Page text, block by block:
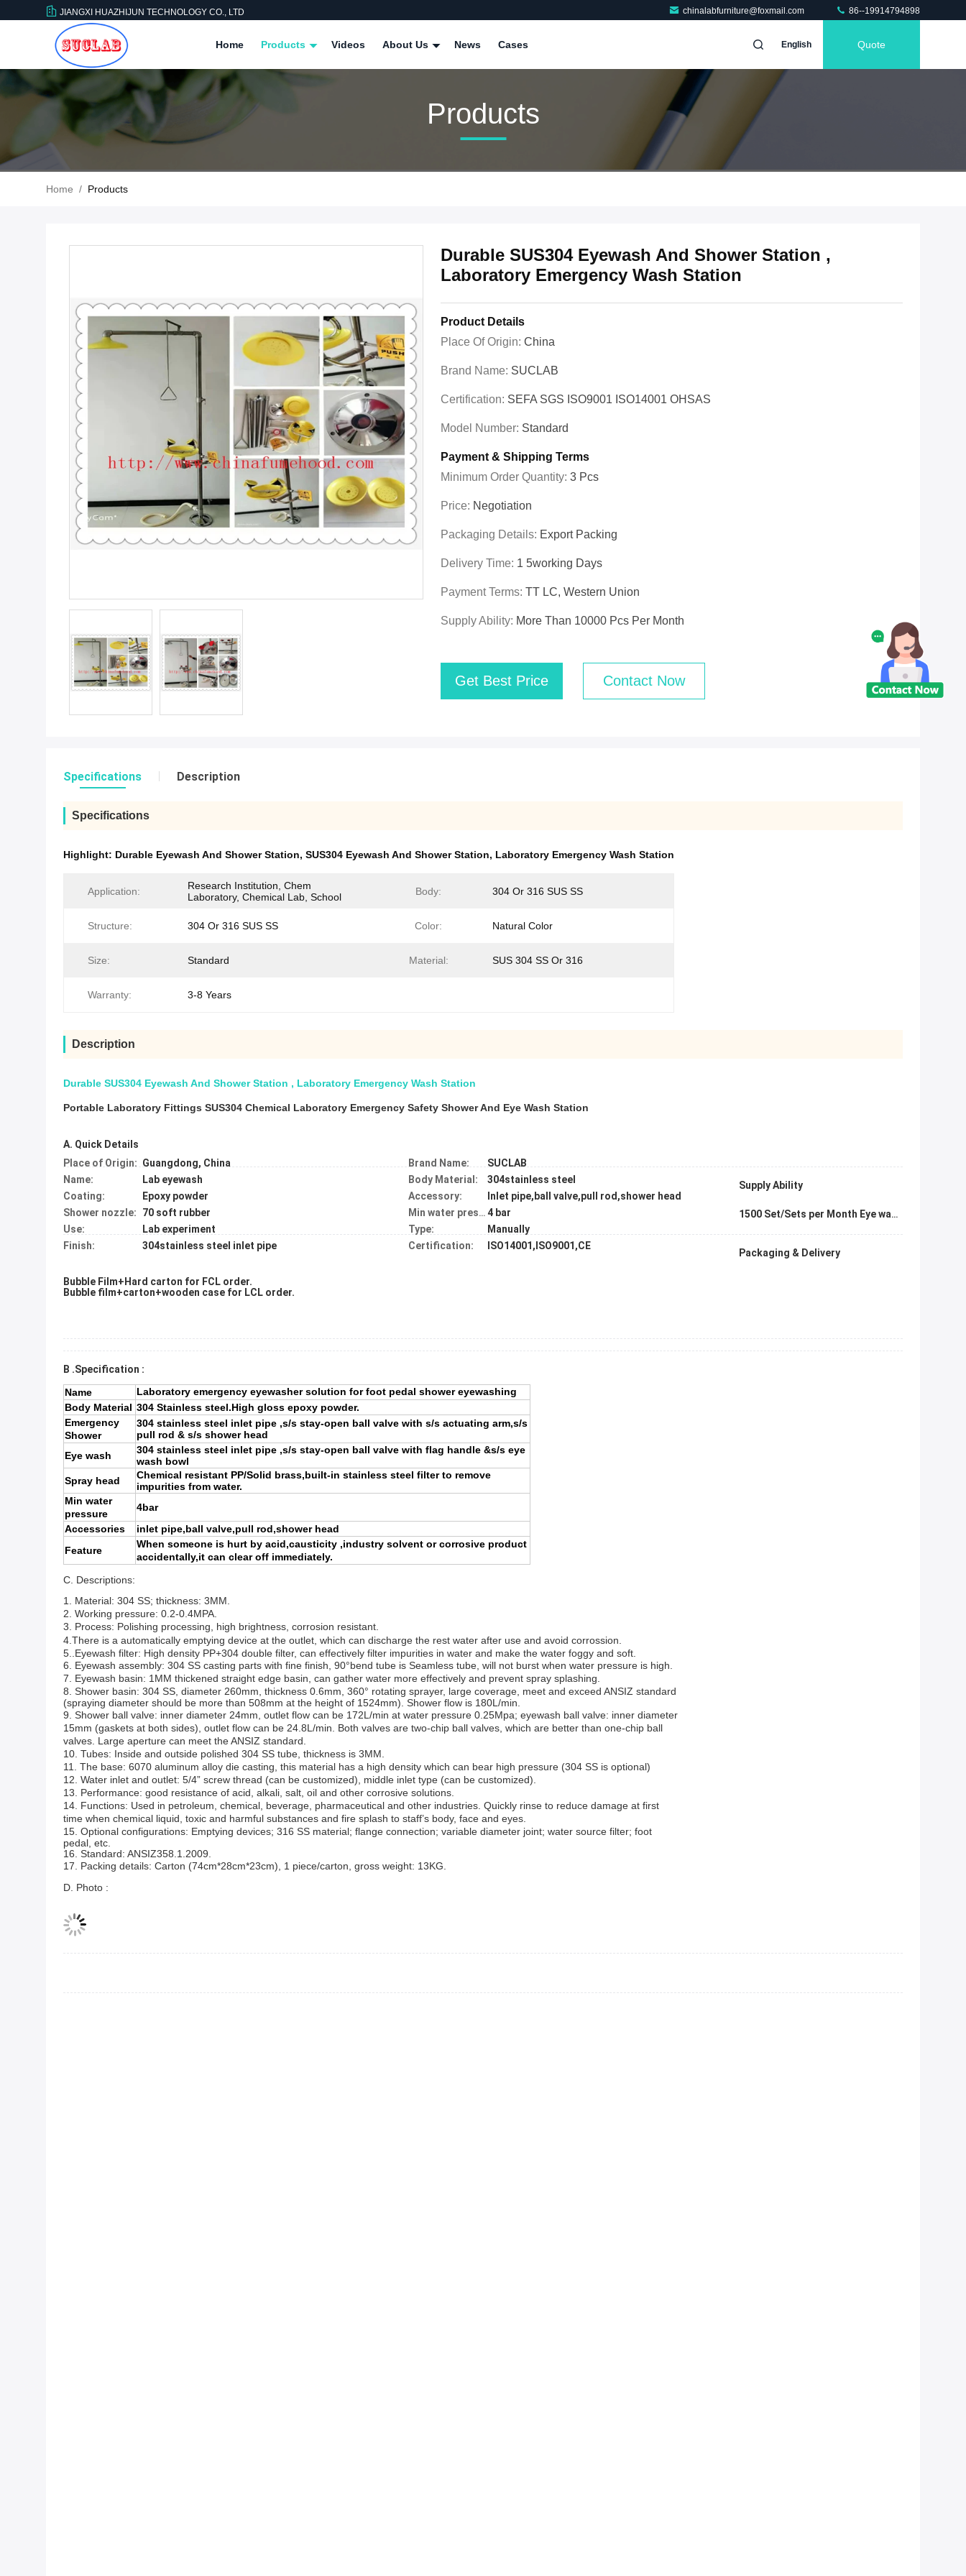
JIANGXI HUAZHIJUN TECHNOLOGY CO., LTD chinalabfurniture@foxmail.com 86--19914794898
Home Products Videos About Us News Cases English Quote
Products
Home / Products
Durable SUS304 Eyewash And Shower Station ,
Laboratory Emergency Wash Station
Product Details
Place Of Origin: China
Brand Name: SUCLAB
Certification: SEFA SGS ISO9001 ISO14001 OHSAS
Model Number: Standard
Payment & Shipping Terms
Minimum Order Quantity: 3 Pcs
Price: Negotiation
Packaging Details: Export Packing
Delivery Time: 1 5working Days
Payment Terms: TT LC, Western Union
Supply Ability: More Than 10000 Pcs Per Month
Get Best Price Contact Now
Specifications Description
Specifications
Highlight: Durable Eyewash And Shower Station, SUS304 Eyewash And Shower Station, Laboratory Emergency Wash Station
Application:
Research Institution, Chem
Laboratory, Chemical Lab, School
Body: 304 Or 316 SUS SS
Structure: 304 Or 316 SUS SS Color: Natural Color
Size: Standard Material: SUS 304 SS Or 316
Warranty: 3-8 Years
Description
Durable SUS304 Eyewash And Shower Station , Laboratory Emergency Wash Station
Portable Laboratory Fittings SUS304 Chemical Laboratory Emergency Safety Shower And Eye Wash Station
A. Quick Details
Place of Origin: Guangdong, China Brand Name:
SUCLAB
Name:
Lab eyewash Body Material:
304stainless steel
Coating:
Epoxy powder Accessory:
Inlet pipe,ball valve,pull rod,shower head
Shower nozzle:
70 soft rubber Min water pressure: 4 bar
Use:
Lab experiment Type:
Manually
Finish:
304stainless steel inlet pipe Certification: ISO14001,ISO9001,CE
Supply Ability
1500 Set/Sets per Month Eye washer
Packaging & Delivery
Bubble Film+Hard carton for FCL order.
Bubble film+carton+wooden case for LCL order.
B .Specification :
Name
Laboratory emergency eyewasher solution for foot pedal shower eyewashing
Body Material 304 Stainless steel.High gloss epoxy powder.
Emergency
Shower
304 stainless steel inlet pipe ,s/s stay-open ball valve with s/s actuating arm,s/s
pull rod & s/s shower head
Eye wash
304 stainless steel inlet pipe ,s/s stay-open ball valve with flag handle &s/s eye
wash bowl
Spray head
Chemical resistant PP/Solid brass,built-in stainless steel filter to remove
impurities from water.
Min water
pressure
4bar
Accessories
inlet pipe,ball valve,pull rod,shower head
Feature
When someone is hurt by acid,causticity ,industry solvent or corrosive product
accidentally,it can clear off immediately.
C. Descriptions:
1. Material: 304 SS; thickness: 3MM.
2. Working pressure: 0.2-0.4MPA.
3. Process: Polishing processing , high brightness , corrosion resistant
4.There is a automatically emptying device at the outlet, which can discharge the rest water after use and avoid corrossion.
5..Eyewash filter: High density PP+304 double filter, can effectively filter impurities in water and make the water foggy and soft.
6. Eyewash assembly: 304 SS casting parts with fine finish , 90°bend tube is Seamless tube, will not burst when water pressure is high.
7. Eyewash basin: 1MM thickened straight edge basin , can gather water more effectively and prevent spray splashing
8. Shower basin: 304 SS, diameter 260mm, thickness 0.6mm, 360° rotating sprayer, large coverage , meet and exceed ANSIZ standard
(spraying diameter should be more than 508mm at the height of 1524mm). Shower flow is 180L/min.
9. Shower ball valve: inner diameter 24mm, outlet flow can be 172L/min at water pressure 0.25Mpa; eyewash ball valve: inner diameter
15mm (gaskets at both sides), outlet flow can be 24.8L/min. Both valves are two-chip ball valves , which are better than one-chip ball
valves Large aperture can meet theANSIZ standard.
10. Tubes: Inside and outside polished 304 SS tube, thickness is 3MM.
11. The base: 6070 aluminum alloy die casting , this material has a high density which can bear high pressure (304 SS is optional)
12. Water inlet and outlet: 5/4” screw thread (can be customized), middle inlet type (can be customized).
13. Performance: good resistance of acid, alkali, salt, oil and other corrosive solutions.
14. Functions: Used in petroleum, chemical, beverage, pharmaceutical and other industries . Quickly rinse to reduce damage at first
time when chemical liquid, toxic and harmful substances and fire splash to staff’s body, face and eyes
15. Optional configurations: Emptying devices; 316 SS material; flange connection; variable diameter joint; water source filter; foot
pedal, etc.
16. Standard: ANSIZ358.1.2009.
17. Packing details: Carton (74cm*28cm*23cm), 1 piece/carton, gross weight: 13KG.
D. Photo :